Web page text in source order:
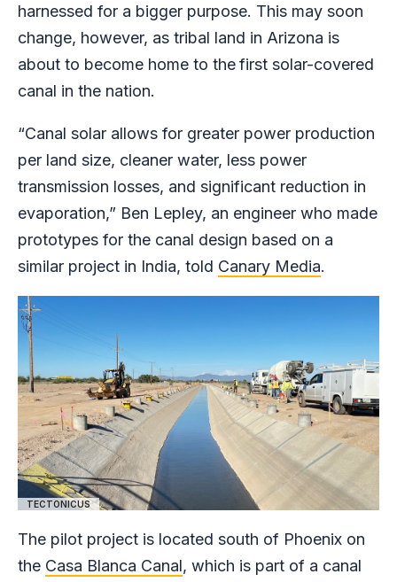
harnessed for a bigger purpose. This may soon
change, however, as tribal land in Arizona is
about to become home to thefirst solar-covered
canal in the nation.
“Canal solar allows for greater power production
per land size, cleaner water, less power
transmission losses, and significant reduction in
evaporation,” Ben Lepley, an engineer who made
prototypes for the canal design based on a
similar project in India, told Canary Media.
TECTONICUS
The pilot project is located south of Phoenix on
the Casa Blanca Canal, which is part of a canal